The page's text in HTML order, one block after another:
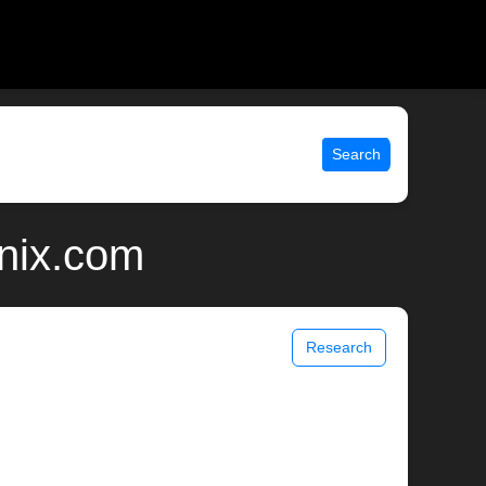
Search
Research